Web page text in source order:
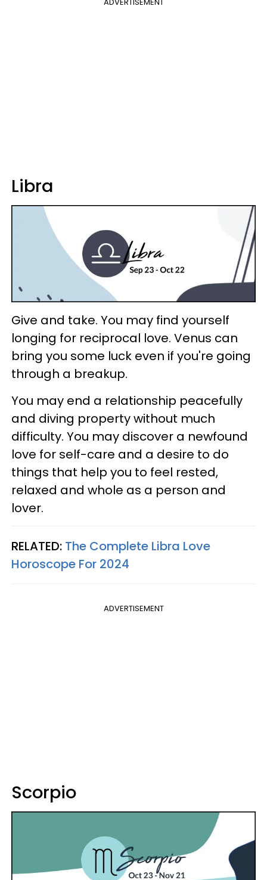
Libra
Give and take. You may find yourself
longing for reciprocal love. Venus can
bring you some luck even if you're going
through a breakup.
You may end a relationship peacefully
and diving property without much
difficulty. You may discover a newfound
love for self-care and a desire to do
things that help you to feel rested,
relaxed and whole as a person and
lover.
RELATED: The Complete Libra Love
Horoscope For 2024
ADVERTISEMENT
Scorpio